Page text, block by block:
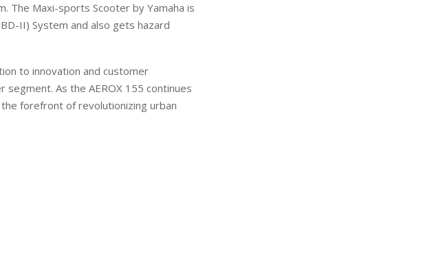
The Maxi-sports Scooter by Yamaha is
II) System and also gets hazard
to innovation and customer
segment. As the AEROX 155 continues
forefront of revolutionizing urban